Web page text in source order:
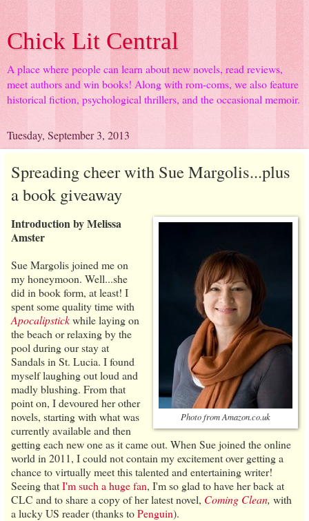
Chick Lit Central
A place where people can learn about new novels, read reviews,
meet authors and win books! Along with rom-coms, we also feature
historical fiction, psychological thrillers, and the occasional memoir.
Tuesday, September 3, 2013
Spreading cheer with Sue Margolis...plus
a book giveaway
Photo from Amazon.co.uk
Introduction by Melissa
Amster
Sue Margolis joined me on
my honeymoon. Well...she
did in book form, at least! I
spent some quality time with
Apocalipstickwhile laying on
the beach or relaxing by the
pool during our stay at
Sandals in St. Lucia. I found
myself laughing out loud and
madly blushing. From that
point on, I devoured her other
novels, starting with what was
currently available and then
getting each new one as it came out. When Sue joined the online
world in 2011, I could not contain my excitement over getting a
chance to virtually meet this talented and entertaining writer!
Seeing thatI'm such a huge fan, I'm so glad to have her back at
CLC and to share a copy of her latest novel, Coming Clean, with
a lucky US reader (thanks toPenguin).